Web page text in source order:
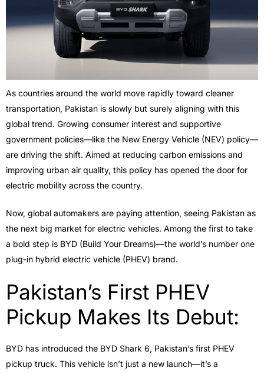
As countries around the world move rapidly toward cleaner
transportation, Pakistan is slowly but surely aligning with this
global trend. Growing consumer interest and supportive
government policies—like the New Energy Vehicle (NEV) policy—
are driving the shift. Aimed at reducing carbon emissions and
improving urban air quality, this policy has opened the door for
electric mobility across the country.
Now, global automakers are paying attention, seeing Pakistan as
the next big market for electric vehicles. Among the first to take
a bold step is BYD (Build Your Dreams)—the world’s number one
plug-in hybrid electric vehicle (PHEV) brand.
Pakistan’s First PHEV
Pickup Makes Its Debut:
BYD has introduced the BYD Shark 6, Pakistan’s first PHEV
pickup truck. This vehicle isn’t just a new launch—it’s a